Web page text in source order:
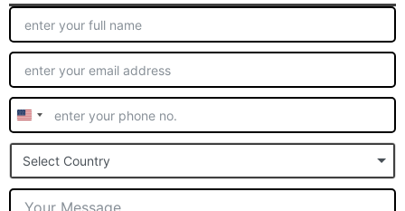
United
States
+1
Select Country